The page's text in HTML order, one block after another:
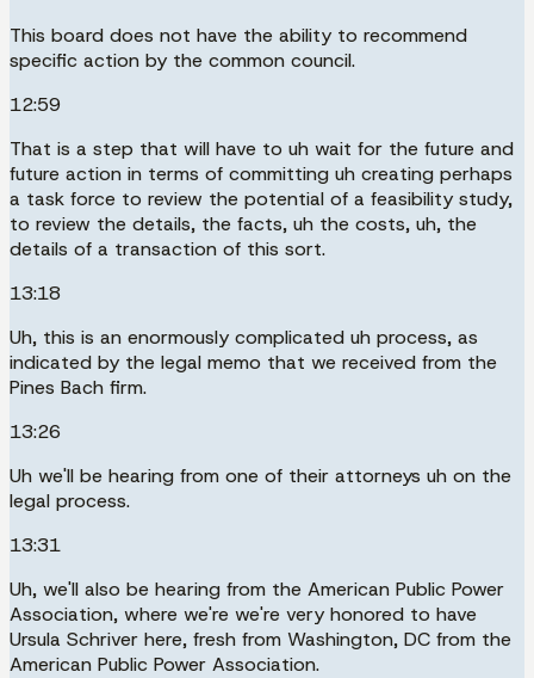
This board does not have the ability to recommend
specific action by the common council.
12:59
That is a step that will have to uh wait for the future and
future action in terms of committing uh creating perhaps
a task force to review the potential of a feasibility study,
to review the details, the facts, uh the costs, uh, the
details of a transaction of this sort.
13:18
Uh, this is an enormously complicated uh process, as
indicated by the legal memo that we received from the
Pines Bach firm.
13:26
Uh we'll be hearing from one of their attorneys uh on the
legal process.
13:31
Uh, we'll also be hearing from the American Public Power
Association, where we're we're very honored to have
Ursula Schriver here, fresh from Washington, DC from the
American Public Power Association.